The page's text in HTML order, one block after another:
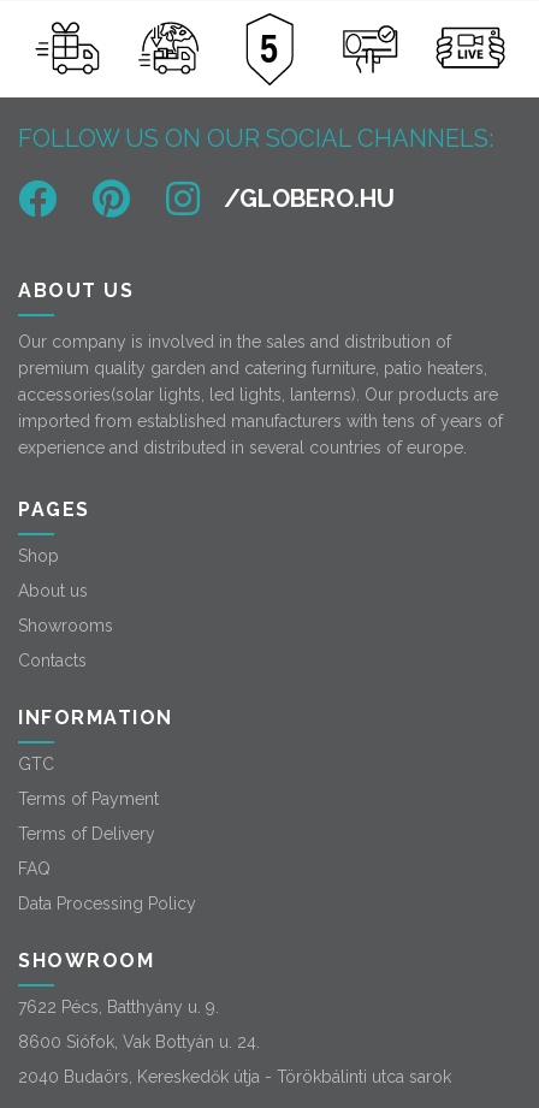
FOLLOW US ON OUR SOCIAL CHANNELS:
ABOUT US
Our company is involved in the sales and distribution of
premium quality garden and catering furniture, patio heaters,
accessories(solar lights, led lights, lanterns). Our products are
imported from established manufacturers with tens of years of
experience and distributed in several countries of europe.
PAGES
Shop
About us
Showrooms
Contacts
INFORMATION
GTC
Terms of Payment
Terms of Delivery
FAQ
Data Processing Policy
SHOWROOM
7622 Pécs, Batthyány u. 9.
8600 Siófok, Vak Bottyán u. 24.
2040 Budaörs, Kereskedők útja - Törökbálinti utca sarok